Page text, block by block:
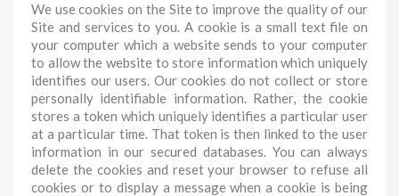
We use cookies on the Site to improve the quality of our
Site and services to you. A cookie is a small text file on
your computer which a website sends to your computer
to allow the website to store information which uniquely
identifies our users. Our cookies do not collect or store
personally identifiable information. Rather, the cookie
stores a token which uniquely identifies a particular user
at a particular time. That token is then linked to the user
information in our secured databases. You can always
delete the cookies and reset your browser to refuse all
cookies or to display a message when a cookie is being